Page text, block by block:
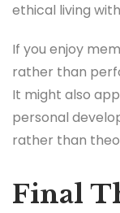
ethical living
If you enjoy
rather than
It might also
personal
rather than
Final